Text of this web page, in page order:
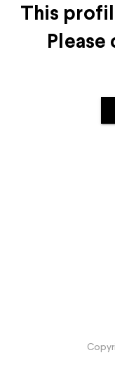
This
Please